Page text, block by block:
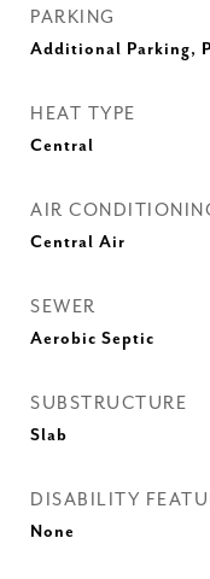
PARKING
Additional Parking,
HEAT TYPE
Central
AIR
Central Air
SEWER
Aerobic Septic
SUBSTRUCTURE
Slab
DISABILITY
None